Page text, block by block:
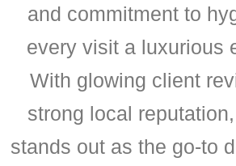
and commitment to
every visit a luxurious
With glowing client
strong local
stands out as the go-to